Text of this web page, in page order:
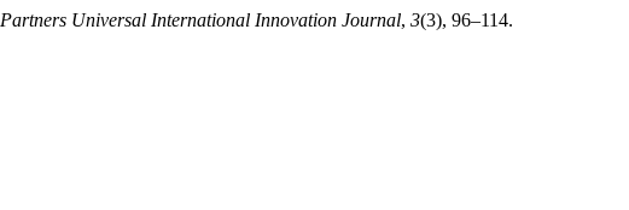
Partners Universal International Innovation Journal, 3(3), 96–114.